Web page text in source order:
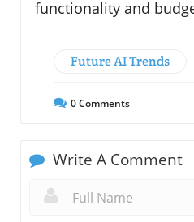
functionality and
Future AI Trends
0Comments
Write A Comment